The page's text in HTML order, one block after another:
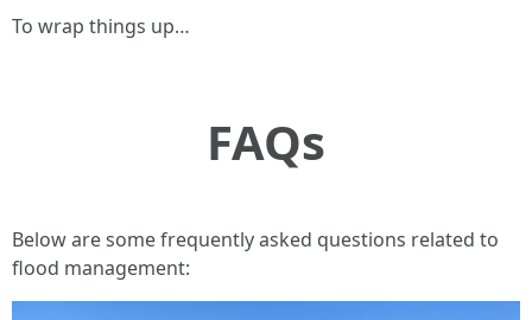
To wrap things up…
FAQs
Below are some frequently asked questions related to
flood management: